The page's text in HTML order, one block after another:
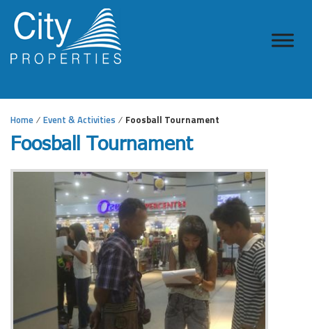
Home Event & Activities Foosball Tournament
Foosball Tournament